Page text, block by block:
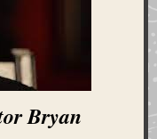
Bryan